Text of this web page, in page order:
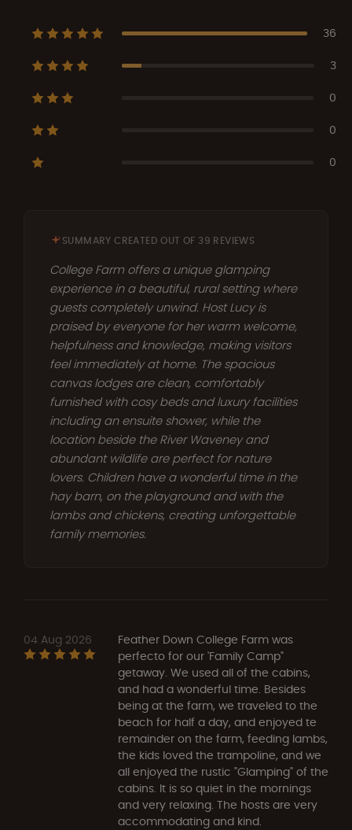
36
3
0
0
0
SUMMARY CREATED OUT OF 39 REVIEWS
College Farm offers a unique glamping
experience in a beautiful, rural setting where
guests completely unwind. Host Lucy is
praised by everyone for her warm welcome,
helpfulness and knowledge, making visitors
feel immediately at home. The spacious
canvas lodges are clean, comfortably
furnished with cosy beds and luxury facilities
including an ensuite shower, while the
location beside the River Waveney and
abundant wildlife are perfect for nature
lovers. Children have a wonderful time in the
hay barn, on the playground and with the
lambs and chickens, creating unforgettable
family memories.
04 Aug 2026
Feather Down College Farm was
perfecto for our 'Family Camp"
getaway. We used all of the cabins,
and had a wonderful time. Besides
being at the farm, we traveled to the
beach for half a day, and enjoyed te
remainder on the farm, feeding lambs,
the kids loved the trampoline, and we
all enjoyed the rustic "Glamping" of the
cabins. It is so quiet in the mornings
and very relaxing. The hosts are very
accommodating and kind.